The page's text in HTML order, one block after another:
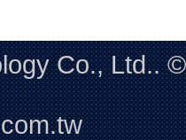
Co., Ltd..